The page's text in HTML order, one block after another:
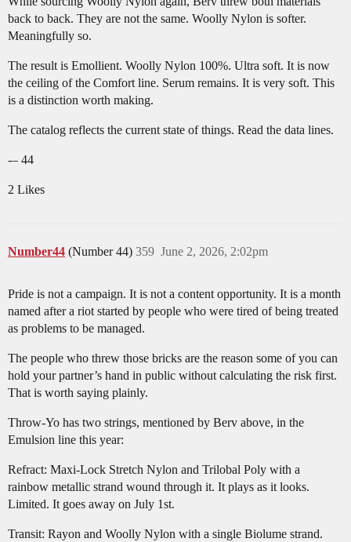
back to back. They are not the same. Woolly Nylon is softer.
Meaningfully so.
The result is Emollient. Woolly Nylon 100%. Ultra soft. It is now
the ceiling of the Comfort line. Serum remains. It is very soft. This
is a distinction worth making.
The catalog reflects the current state of things. Read the data lines.
-– 44
2 Likes
Number44 (Number 44) June 2, 2026, 2:02pm
359
Pride is not a campaign. It is not a content opportunity. It is a month
named after a riot started by people who were tired of being treated
as problems to be managed.
The people who threw those bricks are the reason some of you can
hold your partner’s hand in public without calculating the risk first.
That is worth saying plainly.
Throw-Yo has two strings, mentioned by Berv above, in the
Emulsion line this year:
Refract: Maxi-Lock Stretch Nylon and Trilobal Poly with a
rainbow metallic strand wound through it. It plays as it looks.
Limited. It goes away on July 1st.
Transit: Rayon and Woolly Nylon with a single Biolume strand.